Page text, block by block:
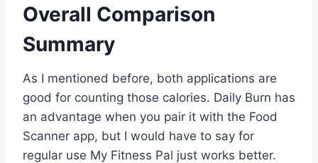
Overall Comparison
Summary
As I mentioned before, both applications are
good for counting those calories. Daily Burn has
an advantage when you pair it with the Food
Scanner app, but I would have to say for
regular use My Fitness Pal just works better.